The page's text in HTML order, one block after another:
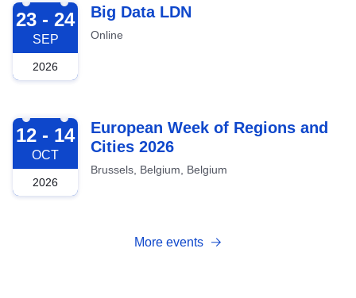
2026-09-23
23 - 24
SEP
2026
Big Data LDN
Online
2026-10-12
12 - 14
OCT
2026
European Week of Regions and
Cities 2026
Brussels, Belgium, Belgium
More events